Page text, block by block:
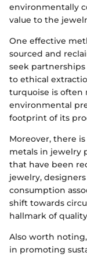
environmentally
value to the
One effective
sourced and
seek
to ethical
turquoise is often
environmental
footprint of its
Moreover, there
metals in jewelry
that have been
jewelry,
consumption
shift towards
hallmark of
Also worth
in promoting